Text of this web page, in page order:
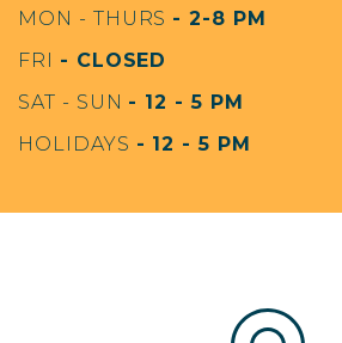
MON - THURS - 2-8 PM
FRI - CLOSED
SAT - SUN - 12 - 5 PM
HOLIDAYS - 12 - 5 PM